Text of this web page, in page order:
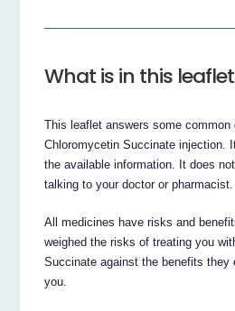
What is in this leaflet
This leaflet answers some common
Chloromycetin Succinate injection.
the available information. It does
talking to your doctor or pharmacist.
All medicines have risks and
weighed the risks of treating you
Succinate against the benefits they
you.